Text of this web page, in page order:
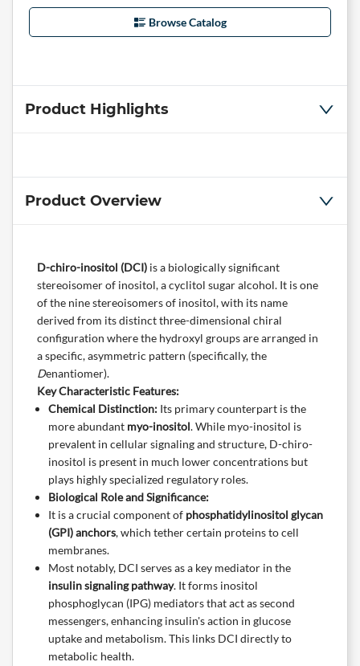
Browse Catalog
Product Highlights
Product Overview
D-chiro-inositol (DCI) ​ is a biologically significant
stereoisomer of inositol, a cyclitol sugar alcohol. It is one
of the nine stereoisomers of inositol, with its name
derived from its distinct three-dimensional chiral
configuration where the hydroxyl groups are arranged in
a specific, asymmetric pattern (specifically, the
Denantiomer).
Key Characteristic Features:
Chemical Distinction: ​ Its primary counterpart is the
more abundant myo-inositol. While myo-inositol is
prevalent in cellular signaling and structure, D-chiro-
inositol is present in much lower concentrations but
plays highly specialized regulatory roles.
Biological Role and Significance:
It is a crucial component of phosphatidylinositol glycan
(GPI) anchors, which tether certain proteins to cell
membranes.
Most notably, DCI serves as a key mediator in the
insulin signaling pathway. It forms inositol
phosphoglycan (IPG) mediators that act as second
messengers, enhancing insulin's action in glucose
uptake and metabolism. This links DCI directly to
metabolic health.